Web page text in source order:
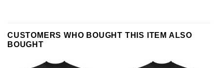
CUSTOMERS WHO BOUGHT THIS ITEM ALSO
BOUGHT